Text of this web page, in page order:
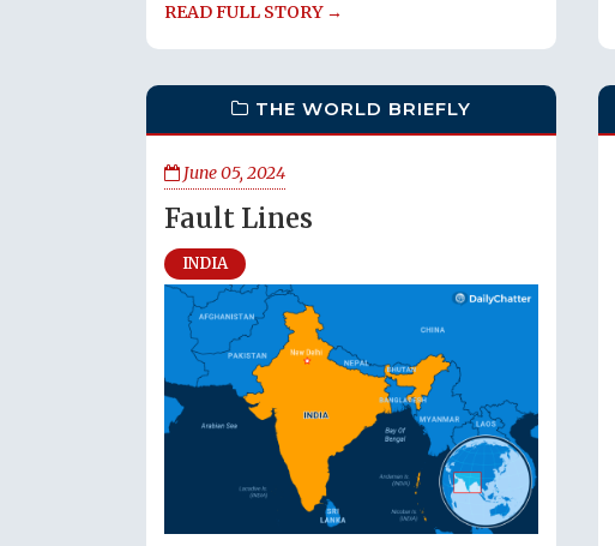
READ FULL STORY →
THE WORLD BRIEFLY
June 05, 2024
Fault Lines
INDIA